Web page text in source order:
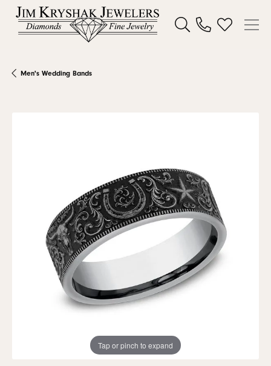
Toggle Search Menu
Toggle My
Men's Wedding Bands
Tap or pinch to expand